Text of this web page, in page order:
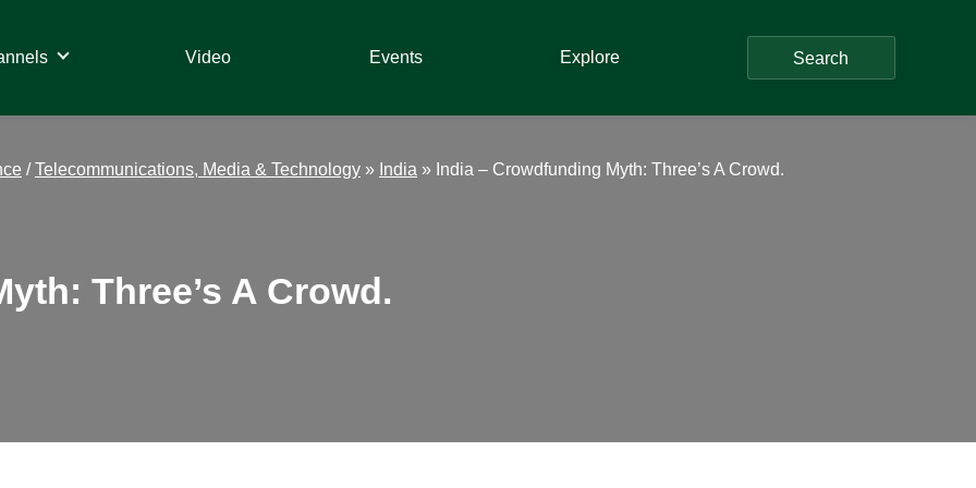
Video Events Explore Search
/Telecommunications, Media & Technology » India » India – Crowdfunding Myth: Three’s A Crowd.
Three’s A Crowd.